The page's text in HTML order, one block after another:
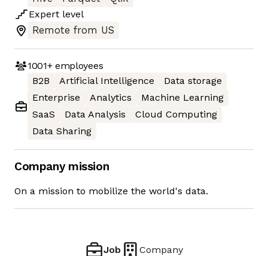
Expert level
Remote from US
1001+employees
B2B
Artificial Intelligence
Data storage
Enterprise
Analytics
Machine Learning
SaaS
Data Analysis
Cloud Computing
Data Sharing
Company mission
On a mission to mobilize the world's data.
Job Company